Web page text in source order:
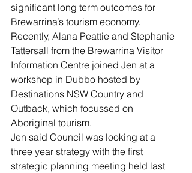
significant long term outcomes for
Brewarrina’s tourism economy.
Recently, Alana Peattie and Stephanie
Tattersall from the Brewarrina Visitor
Information Centre joined Jen at a
workshop in Dubbo hosted by
Destinations NSW Country and
Outback, which focussed on
Aboriginal tourism.
Jen said Council was looking at a
three year strategy with the first
strategic planning meeting held last